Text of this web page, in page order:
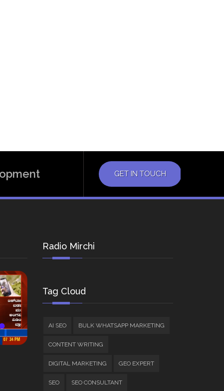
GET IN TOUCH
Radio Mirchi
Tag Cloud
AI SEO BULK WHATSAPP MARKETING
CONTENT WRITING
DIGITAL MARKETING GEO EXPERT
SEO SEO CONSULTANT